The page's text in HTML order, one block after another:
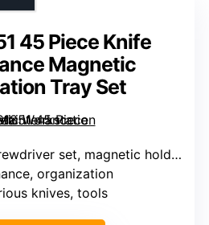
45 Piece Knife
Magnetic
Tray Set
set, magnetic holder, tools
organization
knives, tools